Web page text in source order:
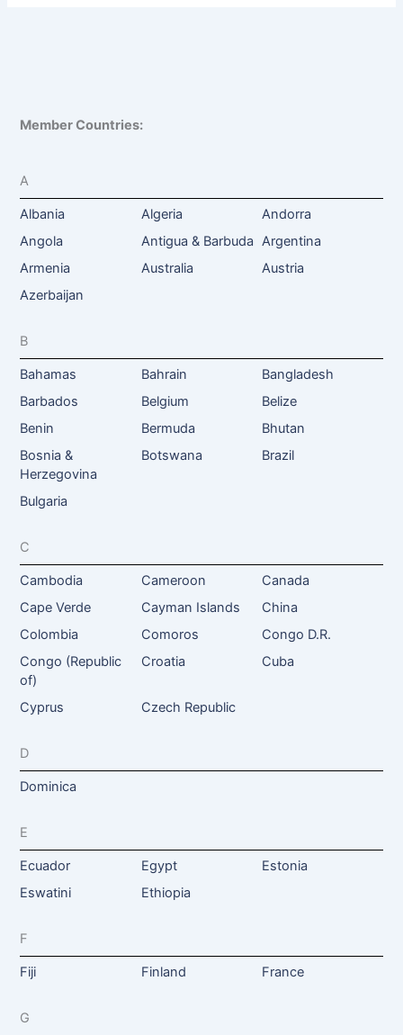
Member Countries:
A
Albania Algeria
Andorra
Angola
Antigua & Barbuda Argentina
Armenia
Australia
Austria
Azerbaijan
B
Bahamas Bahrain
Bangladesh
Barbados
Belgium
Belize
Benin
Bermuda
Bhutan
Bosnia &
Herzegovina
Botswana Brazil
Bulgaria
C
Cambodia Cameroon
Canada
Cape Verde
Cayman Islands
China
Colombia
Comoros
Congo D.R.
Congo (Republic
of)
Croatia Cuba
Cyprus Czech Republic
D
Dominica
E
Ecuador Egypt
Estonia
Eswatini
Ethiopia
F
Fiji Finland France
G